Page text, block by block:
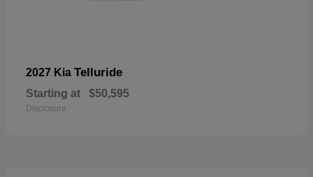
2027 Kia Telluride
Starting at $50,595
Disclosure